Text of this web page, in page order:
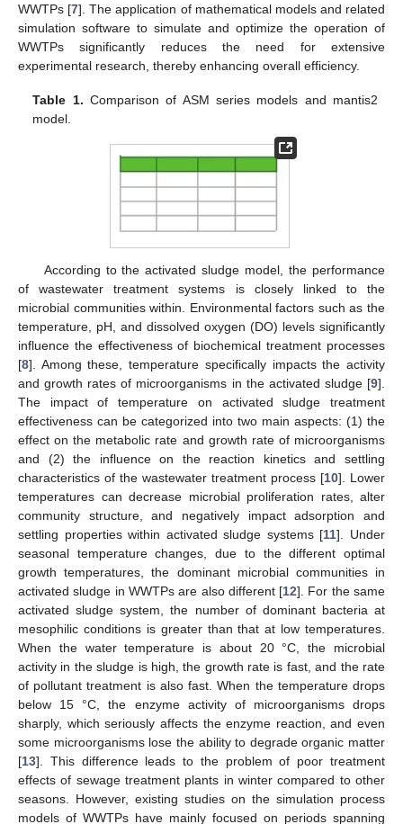
WWTPs [7]. The application of mathematical models and related
simulation software to simulate and optimize the operation of
WWTPs significantly reduces the need for extensive
experimental research, thereby enhancing overall efficiency.
Table 1. Comparison of ASM series models and mantis2
model.
According to the activated sludge model, the performance
of wastewater treatment systems is closely linked to the
microbial communities within. Environmental factors such as the
temperature, pH, and dissolved oxygen (DO) levels significantly
influence the effectiveness of biochemical treatment processes
[8]. Among these, temperature specifically impacts the activity
and growth rates of microorganisms in the activated sludge [9].
The impact of temperature on activated sludge treatment
effectiveness can be categorized into two main aspects: (1) the
effect on the metabolic rate and growth rate of microorganisms
and (2) the influence on the reaction kinetics and settling
characteristics of the wastewater treatment process [10]. Lower
temperatures can decrease microbial proliferation rates, alter
community structure, and negatively impact adsorption and
settling properties within activated sludge systems [11]. Under
seasonal temperature changes, due to the different optimal
growth temperatures, the dominant microbial communities in
activated sludge in WWTPs are also different [12]. For the same
activated sludge system, the number of dominant bacteria at
mesophilic conditions is greater than that at low temperatures.
When the water temperature is about 20 °C, the microbial
activity in the sludge is high, the growth rate is fast, and the rate
of pollutant treatment is also fast. When the temperature drops
below 15 °C, the enzyme activity of microorganisms drops
sharply, which seriously affects the enzyme reaction, and even
some microorganisms lose the ability to degrade organic matter
[13]. This difference leads to the problem of poor treatment
effects of sewage treatment plants in winter compared to other
seasons. However, existing studies on the simulation process
models of WWTPs have mainly focused on periods spanning